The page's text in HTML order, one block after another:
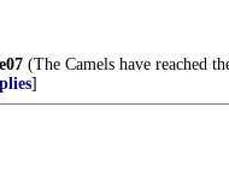
(The Camels have reached
]